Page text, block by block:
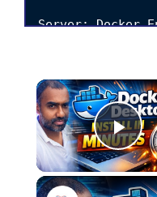
Server: Docker
Go version:
Git commit:
Built:
OS/Arch:
Experimental:
containerd:
Version: